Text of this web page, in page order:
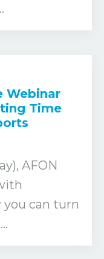
Webinar
Time
AFON
can turn